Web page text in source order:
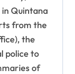
Quintana
from the
the
police to
of